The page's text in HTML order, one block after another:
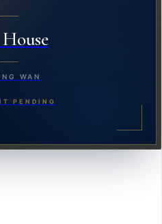
WAN
PENDING